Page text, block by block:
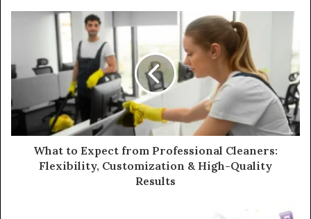
What to Expect from Professional Cleaners:
Flexibility, Customization & High-Quality
Results